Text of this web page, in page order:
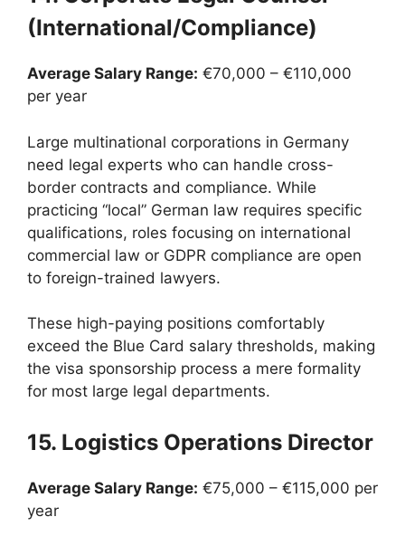
(International/Compliance)
Average Salary Range: €70,000 – €110,000
per year
Large multinational corporations in Germany
need legal experts who can handle cross-
border contracts and compliance. While
practicing “local” German law requires specific
qualifications, roles focusing on international
commercial law or GDPR compliance are open
to foreign-trained lawyers.
These high-paying positions comfortably
exceed the Blue Card salary thresholds, making
the visa sponsorship process a mere formality
for most large legal departments.
15. Logistics Operations Director
Average Salary Range: €75,000 – €115,000 per
year